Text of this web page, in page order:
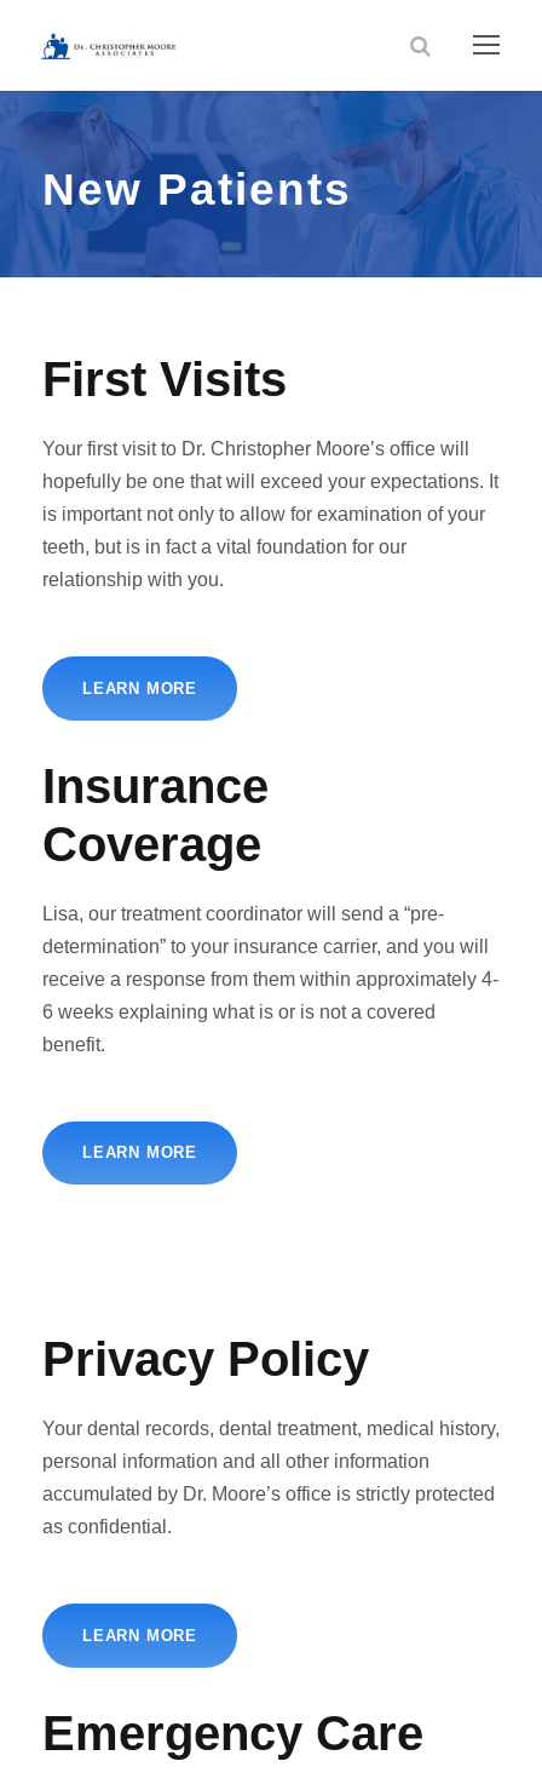
New Patients
First Visits
Your first visit to Dr. Christopher Moore’s office will
hopefully be one that will exceed your expectations. It
is important not only to allow for examination of your
teeth, but is in fact a vital foundation for our
relationship with you.
LEARN MORE
Insurance
Coverage
Lisa, our treatment coordinator will send a “pre-
determination” to your insurance carrier, and you will
receive a response from them within approximately 4-
6 weeks explaining what is or is not a covered
benefit.
LEARN MORE
Privacy Policy
Your dental records, dental treatment, medical history,
personal information and all other information
accumulated by Dr. Moore’s office is strictly protected
as confidential.
LEARN MORE
Emergency Care